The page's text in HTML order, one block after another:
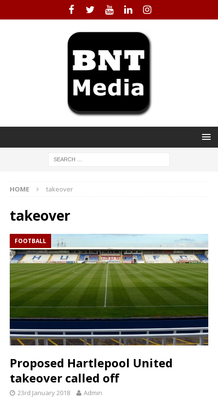
HOME takeover
takeover
FOOTBALL
Proposed Hartlepool United
takeover called off
23rd January 2018 Admin